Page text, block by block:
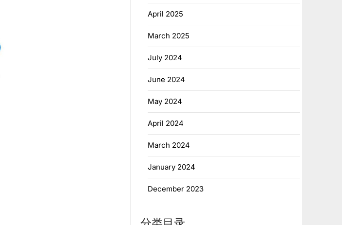
April 2025
March 2025
July 2024
June 2024
May 2024
April 2024
March 2024
January 2024
December 2023